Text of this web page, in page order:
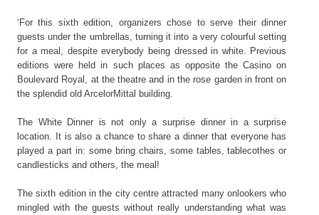
‘For this sixth edition, organizers chose to serve their dinner
guests under the umbrellas, turning it into a very colourful setting
for a meal, despite everybody being dressed in white. Previous
editions were held in such places as opposite the Casino on
Boulevard Royal, at the theatre and in the rose garden in front on
the splendid old ArcelorMittal building.
The White Dinner is not only a surprise dinner in a surprise
location. It is also a chance to share a dinner that everyone has
played a part in: some bring chairs, some tables, tablecothes or
candlesticks and others, the meal!
The sixth edition in the city centre attracted many onlookers who
mingled with the guests without really understanding what was